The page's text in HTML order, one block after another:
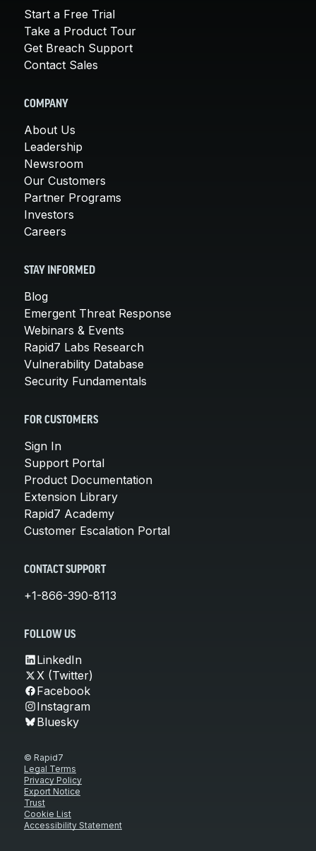
Start a Free Trial
Take a Product Tour
Get Breach Support
Contact Sales
COMPANY
About Us
Leadership
Newsroom
Our Customers
Partner Programs
Investors
Careers
STAY INFORMED
Blog
Emergent Threat Response
Webinars & Events
Rapid7 Labs Research
Vulnerability Database
Security Fundamentals
FOR CUSTOMERS
Sign In
Support Portal
Product Documentation
Extension Library
Rapid7 Academy
Customer Escalation Portal
CONTACT SUPPORT
+1-866-390-8113
FOLLOW US
LinkedIn
X (Twitter)
Facebook
Instagram
Bluesky
© Rapid7
Legal Terms
Privacy Policy
Export Notice
Trust
Cookie List
Accessibility Statement